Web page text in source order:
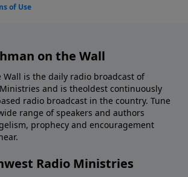
on the Wall
Wall is the daily radio broadcast of
and is theoldest continuously
radio broadcast in the country. Tune
range of speakers and authors
prophecy and encouragement
Radio Ministries